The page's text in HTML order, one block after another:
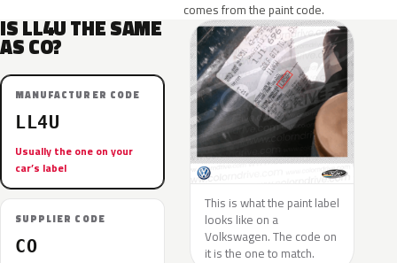
comes from the paint code.
IS LL4U THE SAME
AS CO?
MANUFACTURER CODE
LL4U
Usually the one on your
car’s label
SUPPLIER CODE
CO
This is what the paint label
looks like on a
Volkswagen. The code on
it is the one to match.